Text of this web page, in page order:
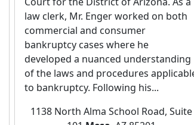
law clerk, Mr. Enger worked on both
commercial and consumer
bankruptcy cases where he
developed a nuanced understanding
of the laws and procedures
to bankruptcy. Following his...
1138 North Alma School Road, Suite